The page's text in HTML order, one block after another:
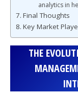
analytics in
Final Thoughts
Key Market
THE